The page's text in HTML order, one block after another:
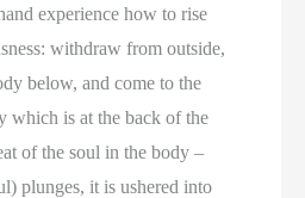
experience how to rise
withdraw from outside,
below, and come to the
which is at the back of the
of the soul in the body –
plunges, it is ushered into